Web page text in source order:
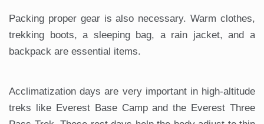
Packing proper gear is also necessary. Warm clothes,
trekking boots, a sleeping bag, a rain jacket, and a
backpack are essential items.
Acclimatization days are very important in high-altitude
treks like Everest Base Camp and the Everest Three